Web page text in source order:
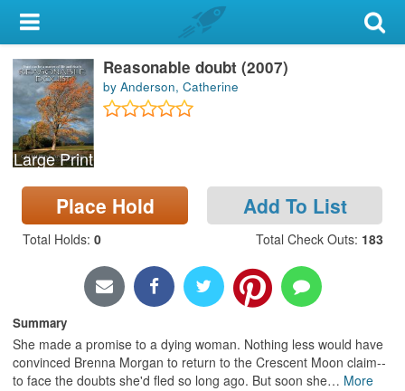
My Account
Library Card
Sign In
Search
Locations & Hours
Privacy
Large Print
Reasonable doubt (2007)
by Anderson, Catherine
Place Hold Add To List
Total Holds: 0 Total Check Outs: 183
Summary
She made a promise to a dying woman. Nothing less would have
convinced Brenna Morgan to return to the Crescent Moon claim--
to face the doubts she'd fled so long ago. But soon she… More